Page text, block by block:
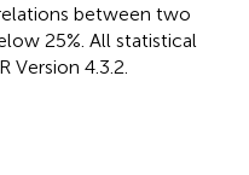
between two
25%. All statistical
Version 4.3.2.